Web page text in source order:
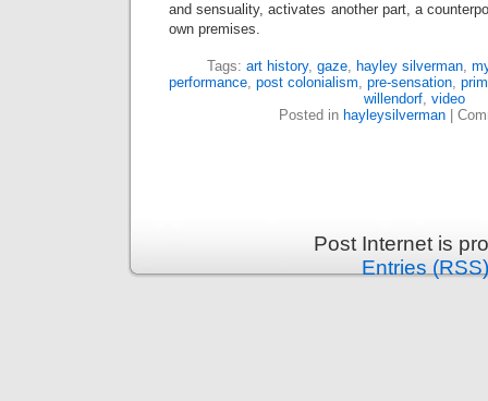
and sensuality, activates another part, a
own premises.
Tags: art history, gaze, hayley silverman,
performance, post colonialism, pre-sensation,
willendorf, video
Posted in hayleysilverman|
Post Internet is
Entries (RSS)